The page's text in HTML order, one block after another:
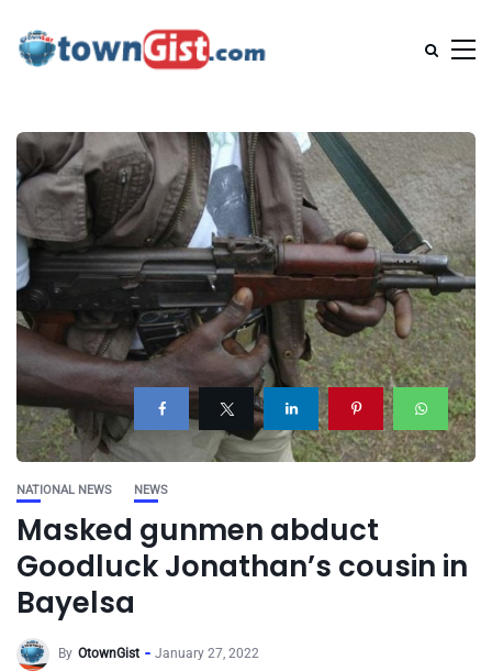
NATIONAL NEWS NEWS
Masked gunmen abduct
Goodluck Jonathan’s cousin in
Bayelsa
By OtownGist January 27, 2022